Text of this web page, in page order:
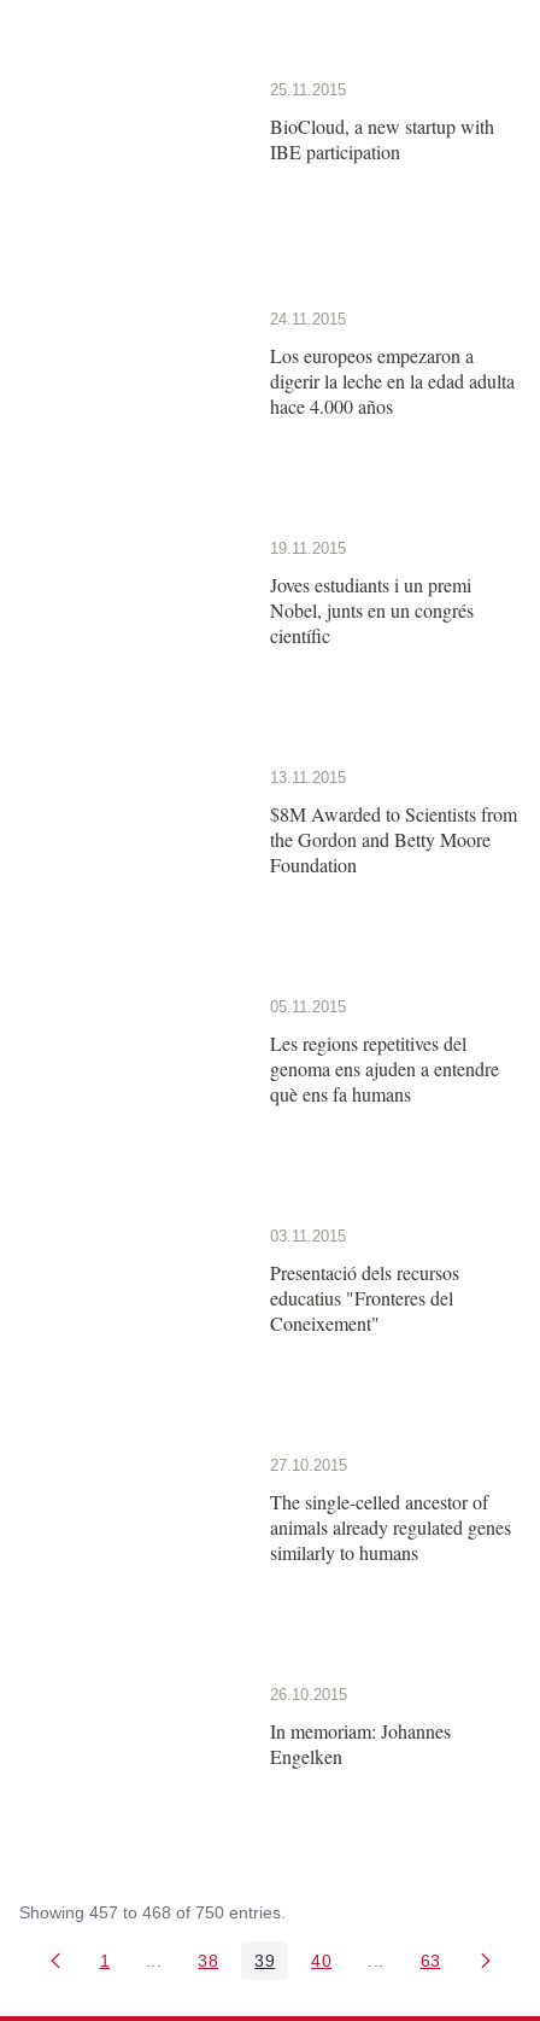
25.11.2015
BioCloud, a new startup with
IBE participation
24.11.2015
Los europeos empezaron a
digerir la leche en la edad adulta
hace 4.000 años
19.11.2015
Joves estudiants i un premi
Nobel, junts en un congrés
científic
13.11.2015
$8M Awarded to Scientists from
the Gordon and Betty Moore
Foundation
05.11.2015
Les regions repetitives del
genoma ens ajuden a entendre
què ens fa humans
03.11.2015
Presentació dels recursos
educatius "Fronteres del
Coneixement"
27.10.2015
The single-celled ancestor of
animals already regulated genes
similarly to humans
26.10.2015
In memoriam: Johannes
Engelken
Showing 457 to 468 of 750 entries.
Page
1 Intermediate Pages Use TAB to navigate.
Page
38 Page
39 Page
40 Intermediate Pages
Page
63